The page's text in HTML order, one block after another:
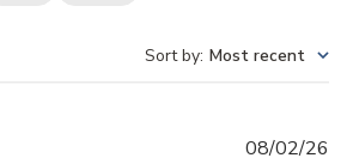
Sort by: Most recent
08/02/26